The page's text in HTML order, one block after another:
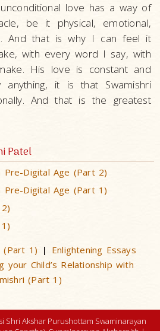
unconditional love has a way of
be it physical, emotional,
And that is why I can feel it
with every word I say, with
His love is constant and
it is that Swamishri
And that is the greatest
Patel
Pre-Digital Age (Part 2)
Pre-Digital Age (Part 1)
(Part 1) | Enlightening Essays
your Child’s Relationship with
(Part 1)
Shri Akshar Purushottam Swaminarayan